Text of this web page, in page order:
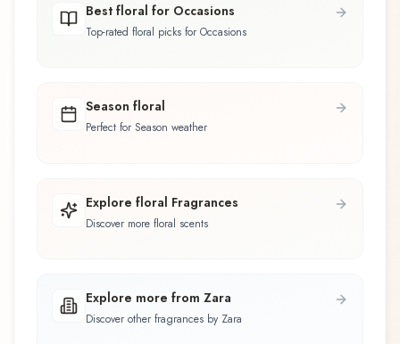
Best floral for Occasions
Top-rated floral picks for Occasions
Season floral
Perfect for Season weather
Explore floral Fragrances
Discover more floral scents
Explore more from Zara
Discover other fragrances by Zara